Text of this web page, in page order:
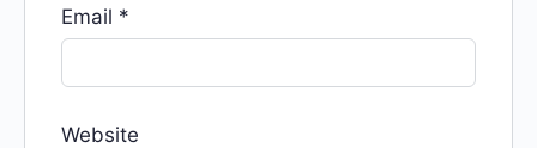
Email *
Website